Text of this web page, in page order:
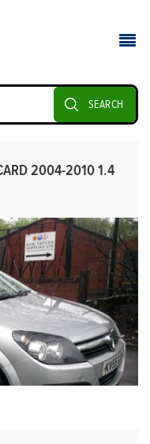
SEARCH
2004-2010 1.4